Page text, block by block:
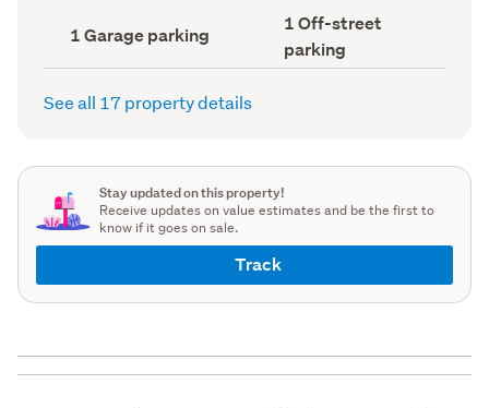
Garage
parking
(Council
1 Garage parking
Off-
street
parking
(Council
1 Off-street
parking
See all 17 property details
Stay updated on this property!
Receive updates on value estimates and be the first to
know if it goes on sale.
Track